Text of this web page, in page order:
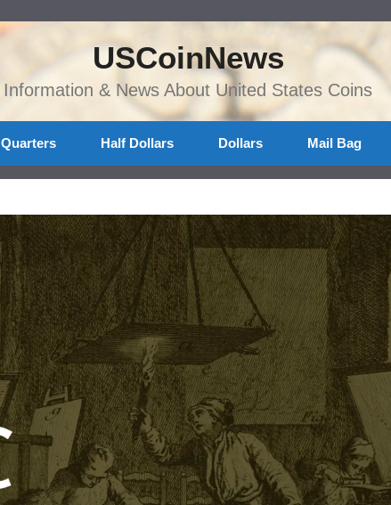
USCoinNews
Information & News About United States Coins
Quarters Half Dollars Dollars Mail Bag